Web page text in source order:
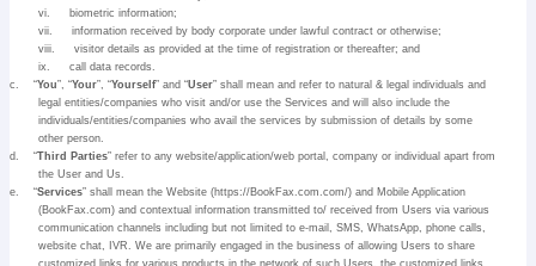
vi.
biometric information;
vii.
information received by body corporate under lawful contract or otherwise;
viii.
visitor details as provided at the time of registration or thereafter; and
ix.
call data records.
c.
“You”, “Your”, “Yourself” and “User” shall mean and refer to natural & legal individuals and
legal entities/companies who visit and/or use the Services and will also include the
individuals/entities/companies who avail the services by submission of details by some
other person.
d.
“Third Parties” refer to any website/application/web portal, company or individual apart from
the User and Us.
e.
“Services” shall mean the Website (https://BookFax.com.com/) and Mobile Application
(BookFax.com) and contextual information transmitted to/ received from Users via various
communication channels including but not limited to e-mail, SMS, WhatsApp, phone calls,
website chat, IVR. We are primarily engaged in the business of allowing Users to share